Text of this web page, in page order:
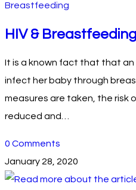
Breastfeeding
HIV &
It is a known fact that that an
infect her baby through
measures are taken, the risk
reduced and…
0 Comments
January 28, 2020